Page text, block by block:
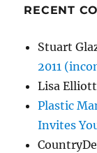
RECENT
Stuart
2011
Lisa Elliott
Plastic
Invites